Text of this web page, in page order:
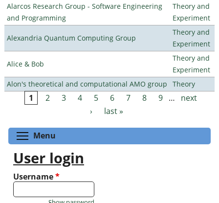
Alarcos Research Group - Software Engineering
and Programming
Theory and
Experiment
Alexandria Quantum Computing Group
Theory and
Experiment
Alice & Bob
Theory and
Experiment
Alon's theoretical and computational AMO group
Theory
Pages
1 2 3 4 5 6 7 8 9 …
next
›
last »
Menu
User login
Username*